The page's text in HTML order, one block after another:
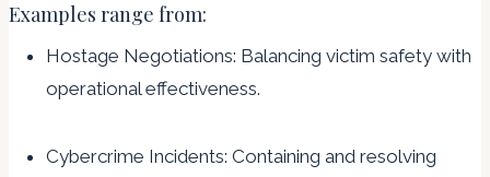
Examples range from:
Hostage Negotiations: Balancing victim safety with
operational effectiveness.
Cybercrime Incidents: Containing and resolving